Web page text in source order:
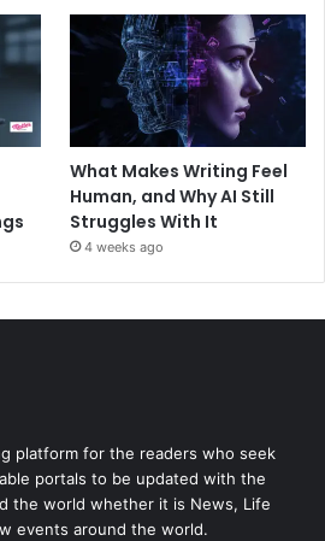
What Makes Writing Feel
Human, and Why AI Still
Struggles With It
4 weeks ago
platform for the readers who seek
portals to be updated with the
the world whether it is News, Life
events around the world.